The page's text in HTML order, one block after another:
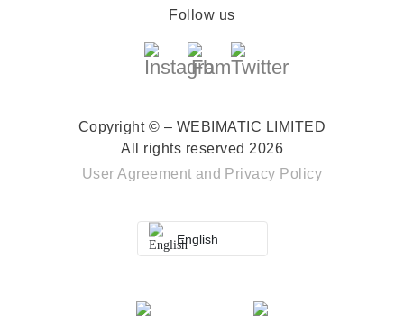
Follow us
Copyright © – WEBIMATIC LIMITED
All rights reserved 2026
User Agreement and Privacy Policy
English